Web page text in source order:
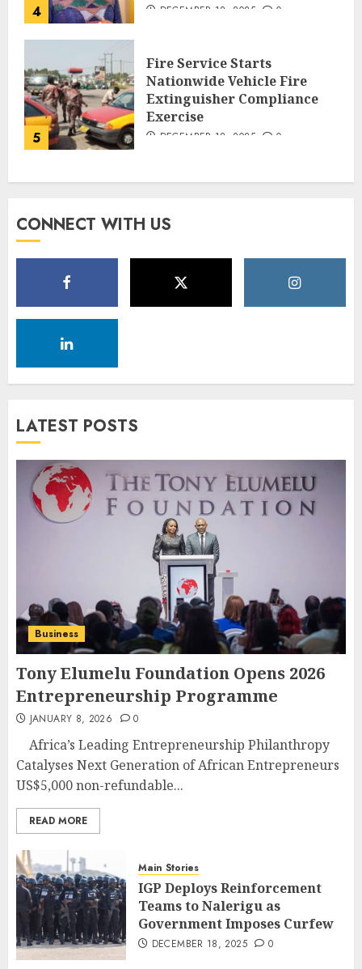
4 DECEMBER 18, 2025 0
5
Fire Service Starts
Nationwide Vehicle Fire
Extinguisher Compliance
Exercise
DECEMBER 18, 2025 0
CONNECT WITH US
LATEST POSTS
Business
Tony Elumelu Foundation Opens 2026
Entrepreneurship Programme
JANUARY 8, 2026 0
Africa’s Leading Entrepreneurship Philanthropy
Catalyses Next Generation of African Entrepreneurs
US$5,000 non-refundable...
READ MORE
Main Stories
IGP Deploys Reinforcement
Teams to Nalerigu as
Government Imposes Curfew
DECEMBER 18, 2025 0